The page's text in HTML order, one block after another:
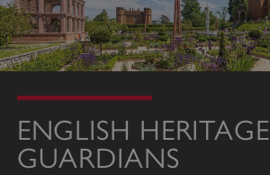
ENGLISH HERITAGE
GUARDIANS